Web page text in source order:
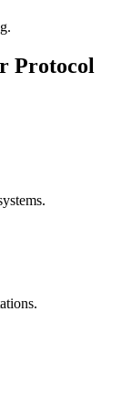
Protocol